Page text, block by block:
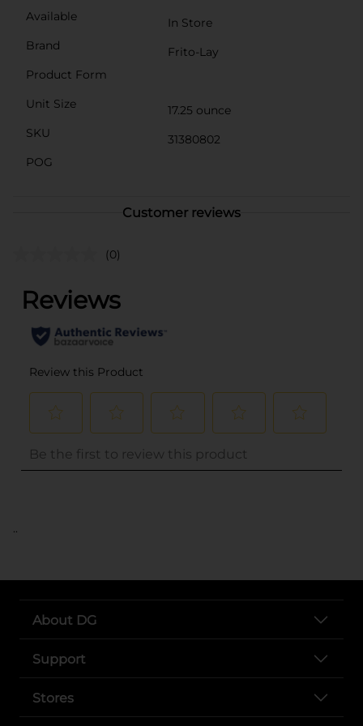
Available
In Store
Brand
Frito-Lay
Product Form
Unit Size
17.25 ounce
SKU
31380802
POG
Customer reviews
(0)
..
About DG
Support
Stores